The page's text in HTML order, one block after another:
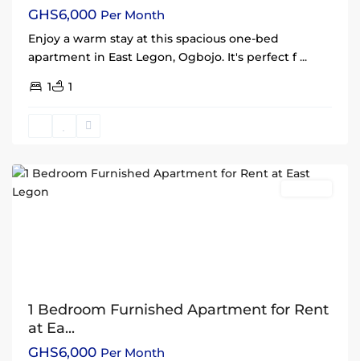
GHS6,000 Per Month
Enjoy a warm stay at this spacious one-bed
apartment in East Legon, Ogbojo. It's perfect f...
1
1
Legon
1 Bedroom Furnished Apartment for Rent
at Ea...
GHS6,000 Per Month